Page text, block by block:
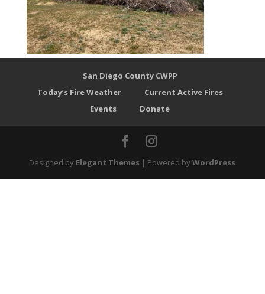
San Diego County CWPP
Today’s Fire Weather
Current Active Fires
Events
Donate
Designed by Elegant Themes | Powered byWordPress